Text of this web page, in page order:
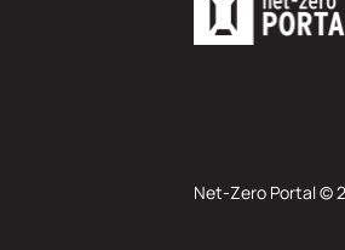
Net-Zero Portal ©